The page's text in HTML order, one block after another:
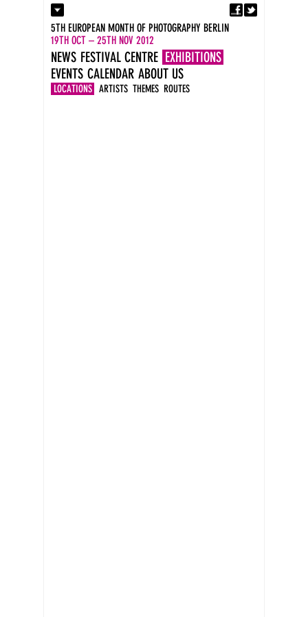
Contact
Press
Imprint
DE
EN
5TH EUROPEAN MONTH OF PHOTOGRAPHY BERLIN
19TH OCT – 25TH NOV 2012
NEWS FESTIVAL CENTRE EXHIBITIONS
LOCATIONS ARTISTS THEMES ROUTES
EVENTS CALENDAR ABOUT US